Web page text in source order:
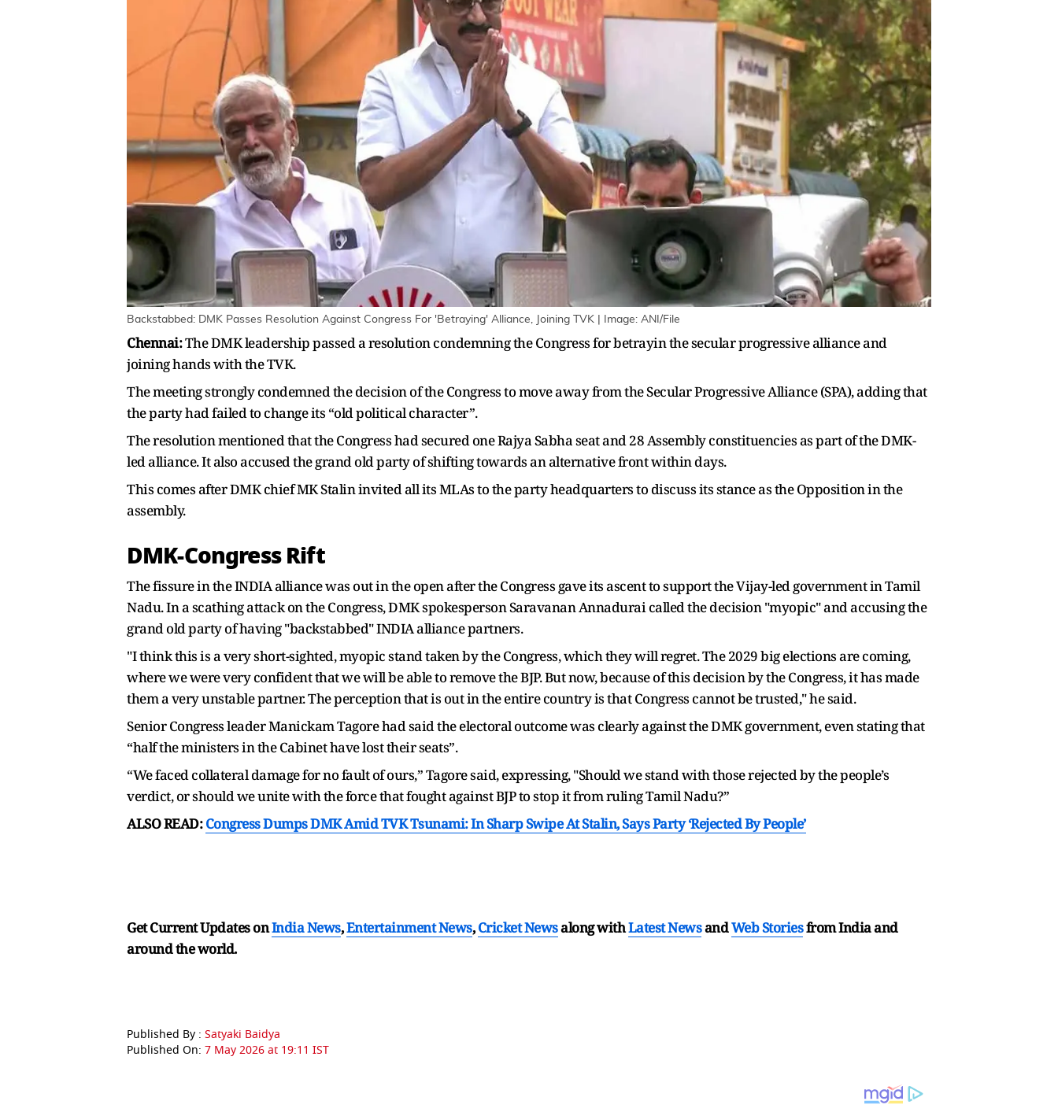
Backstabbed: DMK Passes Resolution Against Congress For 'Betraying' Alliance, Joining TVK | Image: ANI/File
Chennai:The DMK leadership passed a resolution condemning the Congress for betrayin the secular progressive alliance and
joining hands with the TVK.
The meeting strongly condemned the decision of the Congress to move away from the Secular Progressive Alliance (SPA), adding that
the party had failed to change its “old political character”.
The resolution mentioned that the Congress had secured one Rajya Sabha seat and 28 Assembly constituencies as part of the DMK-
led alliance. It also accused the grand old party of shifting towards an alternative front within days.
This comes after DMK chief MK Stalin invited all its MLAs to the party headquarters to discuss its stance as the Opposition in the
assembly.
DMK-Congress Rift
The fissure in the INDIA alliance was out in the open after the Congress gave its ascent to support the Vijay-led government in Tamil
Nadu. In a scathing attack on the Congress, DMK spokesperson Saravanan Annadurai called the decision "myopic" and accusing the
grand old party of having "backstabbed" INDIA alliance partners.
"I think this is a very short-sighted, myopic stand taken by the Congress, which they will regret. The 2029 big elections are coming,
where we were very confident that we will be able to remove the BJP. But now, because of this decision by the Congress, it has made
them a very unstable partner. The perception that is out in the entire country is that Congress cannot be trusted," he said.
Senior Congress leader Manickam Tagore had said the electoral outcome was clearly against the DMK government, even stating that
“half the ministers in the Cabinet have lost their seats”.
“We faced collateral damage for no fault of ours,” Tagore said, expressing, "Should we stand with those rejected by the people’s
verdict, or should we unite with the force that fought against BJP to stop it from ruling Tamil Nadu?”
ALSO READ:Congress Dumps DMK Amid TVK Tsunami: In Sharp Swipe At Stalin, Says Party ‘Rejected By People’
Get Current Updates onIndia News,Entertainment News,Cricket Newsalong withLatest NewsandWeb Storiesfrom India and
around the world.
Published By : Satyaki Baidya
Published On: 7 May 2026 at 19:11 IST